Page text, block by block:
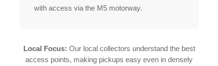
with access via the M5 motorway.
Local Focus: Our local collectors understand the best
access points, making pickups easy even in densely